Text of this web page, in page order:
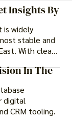
Insights By
is widely
stable and
With clear
friendly
and strong
long-term
options for
In The
digital
CRM tooling.